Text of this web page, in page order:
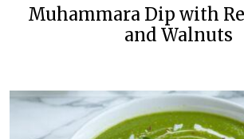
Muhammara Dip with
and Walnuts